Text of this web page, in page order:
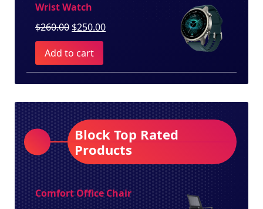
Wrist Watch
$260.00 Original
price
was:
$260.00.
$250.00Current
$250.00.
Add to cart
Block Top Rated
Products
Comfort Office Chair